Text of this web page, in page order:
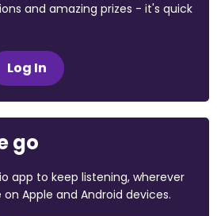
and amazing prizes - it's quick
Log In
go
app to keep listening, wherever
Apple and Android devices.